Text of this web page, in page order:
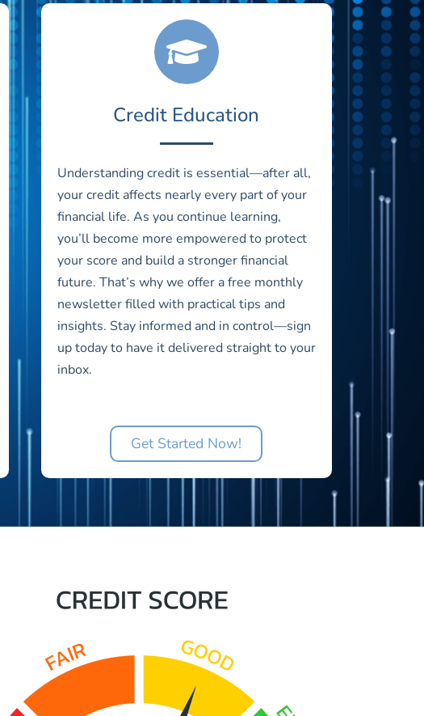
Credit Education
Understanding credit is essential—after all,
your credit affects nearly every part of your
financial life. As you continue learning,
you’ll become more empowered to protect
your score and build a stronger financial
future. That’s why we offer a free monthly
newsletter filled with practical tips and
insights. Stay informed and in control—sign
up today to have it delivered straight to your
inbox.
Get Started Now!